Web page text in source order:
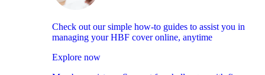
Check out our simple how-to guides to assist you in
managing your HBF cover online, anytime
Explore now